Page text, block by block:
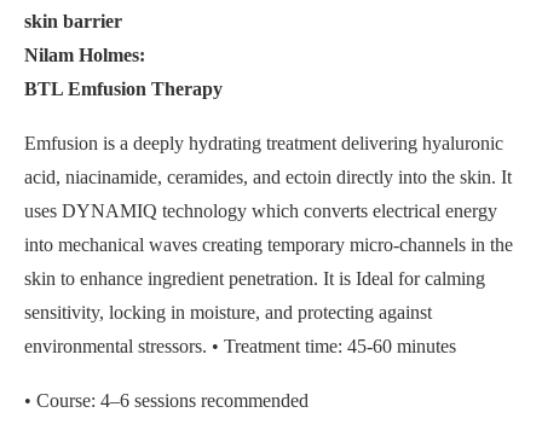
skin barrier
Nilam Holmes:
BTL Emfusion Therapy
Emfusion is a deeply hydrating treatment delivering hyaluronic
acid, niacinamide, ceramides, and ectoin directly into the skin. It
uses DYNAMIQ technology which converts electrical energy
into mechanical waves creating temporary micro-channels in the
skin to enhance ingredient penetration. It is Ideal for calming
sensitivity, locking in moisture, and protecting against
environmental stressors. • Treatment time: 45-60 minutes
• Course: 4–6 sessions recommended